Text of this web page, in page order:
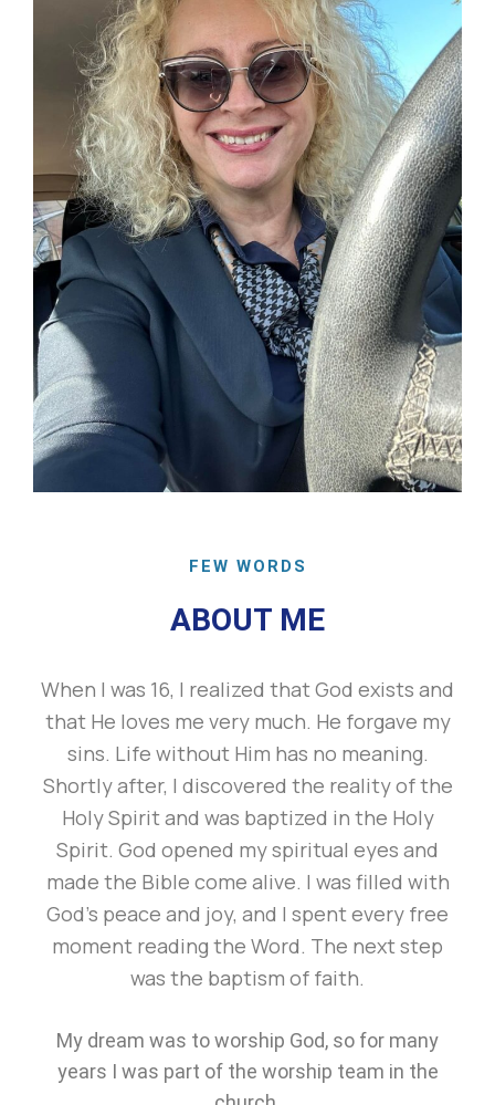
FEW WORDS
ABOUT ME
When I was 16, I realized that God exists and
that He loves me very much. He forgave my
sins. Life without Him has no meaning.
Shortly after, I discovered the reality of the
Holy Spirit and was baptized in the Holy
Spirit. God opened my spiritual eyes and
made the Bible come alive. I was filled with
God’s peace and joy, and I spent every free
moment reading the Word. The next step
was the baptism of faith.
My dream was to worship God, so for many
years I was part of the worship team in the